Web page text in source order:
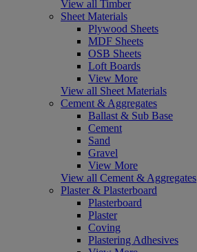
View all Timber
Sheet Materials
Plywood Sheets
MDF Sheets
OSB Sheets
Loft Boards
View More
View all Sheet Materials
Cement & Aggregates
Ballast & Sub Base
Cement
Sand
Gravel
View More
View all Cement & Aggregates
Plaster & Plasterboard
Plasterboard
Plaster
Coving
Plastering Adhesives